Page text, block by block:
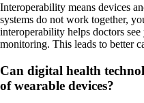
Interoperability means devices
systems do not work together,
interoperability helps doctors
monitoring. This leads to better
Can digital health
of wearable devices?